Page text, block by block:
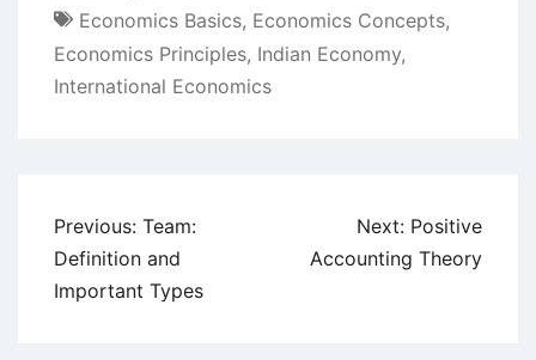
Economics Basics, Economics Concepts,
Economics Principles, Indian Economy,
International Economics
Post
navigation
Previous: Team:
Definition and
Important Types
Next: Positive
Accounting Theory